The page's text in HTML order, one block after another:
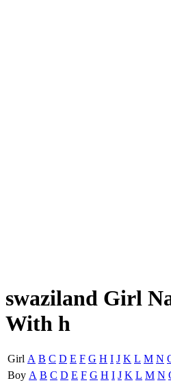
swaziland Girl
With h
Girl A B C D E F G H I J K L M N
Boy A B C D E F G H I J K L M N